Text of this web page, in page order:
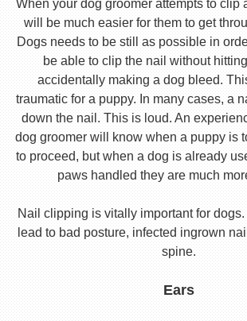
When your dog groomer attempts to clip
will be much easier for them to get
Dogs needs to be still as possible in
be able to clip the nail without
accidentally making a dog bleed.
traumatic for a puppy. In many cases, a
down the nail. This is loud. An
dog groomer will know when a puppy is
to proceed, but when a dog is already
paws handled they are much
Nail clipping is vitally important for
lead to bad posture, infected ingrown
spine.
Ears